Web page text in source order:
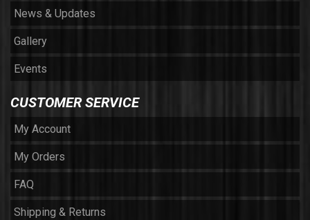
News & Updates
Gallery
Events
CUSTOMER SERVICE
My Account
My Orders
FAQ
Shipping & Returns